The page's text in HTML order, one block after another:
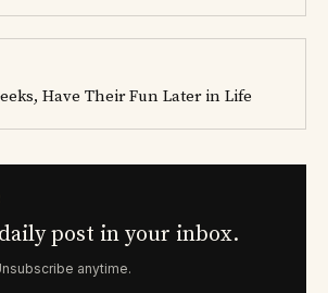
Have Their Fun Later in Life
post in your inbox.
anytime.